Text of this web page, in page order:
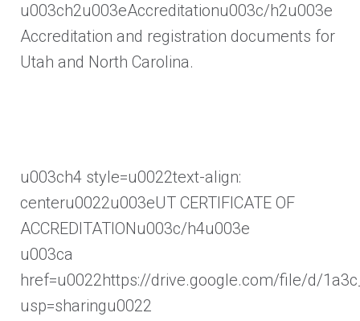
u003ch2u003eAccreditationu003c/h2u003e
Accreditation and registration documents for
Utah and North Carolina.
u003ch4 style=u0022text-align:
centeru0022u003eUT CERTIFICATE OF
ACCREDITATIONu003c/h4u003e
u003ca
href=u0022https://drive.google.com/file/d/
usp=sharingu0022